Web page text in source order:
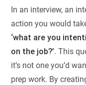
In an interview, an
action you would
‘what are you
on the job?’. This
it’s not one you’d
prep work. By